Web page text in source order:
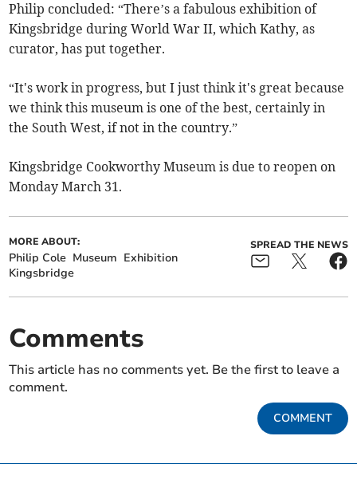
Philip concluded: “There’s a fabulous exhibition of
Kingsbridge during World War II, which Kathy, as
curator, has put together.
“It's work in progress, but I just think it's great because
we think this museum is one of the best, certainly in
the South West, if not in the country.”
Kingsbridge Cookworthy Museum is due to reopen on
Monday March 31.
MORE ABOUT:
Philip Cole Museum Exhibition
Kingsbridge
SPREAD THE NEWS
Comments
This article has no comments yet. Be the first to leave a
comment.
COMMENT